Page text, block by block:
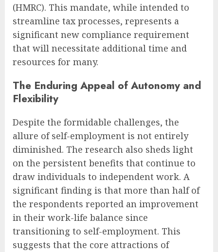
(HMRC). This mandate, while intended to
streamline tax processes, represents a
significant new compliance requirement
that will necessitate additional time and
resources for many.
The Enduring Appeal of Autonomy and
Flexibility
Despite the formidable challenges, the
allure of self-employment is not entirely
diminished. The research also sheds light
on the persistent benefits that continue to
draw individuals to independent work. A
significant finding is that more than half of
the respondents reported an improvement
in their work-life balance since
transitioning to self-employment. This
suggests that the core attractions of